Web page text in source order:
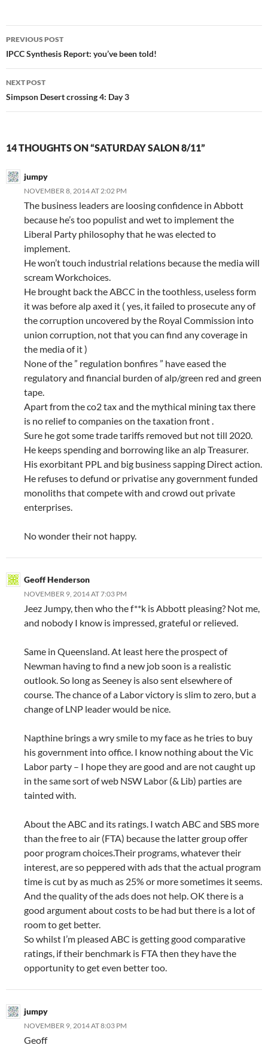
Post
navigation
PREVIOUS POST
IPCC Synthesis Report: you’ve been told!
NEXT POST
Simpson Desert crossing 4: Day 3
14 THOUGHTS ON “SATURDAY SALON 8/11”
jumpy
NOVEMBER 8, 2014 AT 2:02 PM
The business leaders are loosing confidence in Abbott
because he’s too populist and wet to implement the
Liberal Party philosophy that he was elected to
implement.
He won’t touch industrial relations because the media will
scream Workchoices.
He brought back the ABCC in the toothless, useless form
it was before alp axed it ( yes, it failed to prosecute any of
the corruption uncovered by the Royal Commission into
union corruption, not that you can find any coverage in
the media of it )
None of the ” regulation bonfires ” have eased the
regulatory and financial burden of alp/green red and green
tape.
Apart from the co2 tax and the mythical mining tax there
is no relief to companies on the taxation front .
Sure he got some trade tariffs removed but not till 2020.
He keeps spending and borrowing like an alp Treasurer.
His exorbitant PPL and big business sapping Direct action.
He refuses to defund or privatise any government funded
monoliths that compete with and crowd out private
enterprises.
No wonder their not happy.
Geoff Henderson
NOVEMBER 9, 2014 AT 7:03 PM
Jeez Jumpy, then who the f**k is Abbott pleasing? Not me,
and nobody I know is impressed, grateful or relieved.
Same in Queensland. At least here the prospect of
Newman having to find a new job soon is a realistic
outlook. So long as Seeney is also sent elsewhere of
course. The chance of a Labor victory is slim to zero, but a
change of LNP leader would be nice.
Napthine brings a wry smile to my face as he tries to buy
his government into office. I know nothing about the Vic
Labor party – I hope they are good and are not caught up
in the same sort of web NSW Labor (& Lib) parties are
tainted with.
About the ABC and its ratings. I watch ABC and SBS more
than the free to air (FTA) because the latter group offer
poor program choices.Their programs, whatever their
interest, are so peppered with ads that the actual program
time is cut by as much as 25% or more sometimes it seems.
And the quality of the ads does not help. OK there is a
good argument about costs to be had but there is a lot of
room to get better.
So whilst I’m pleased ABC is getting good comparative
ratings, if their benchmark is FTA then they have the
opportunity to get even better too.
jumpy
NOVEMBER 9, 2014 AT 8:03 PM
Geoff